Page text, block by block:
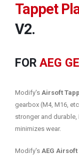
Tappet
V2.
FOR AEG
Modify's Airsoft
gearbox (M4, M16,
stronger and
minimizes wear.
Modify's AEG